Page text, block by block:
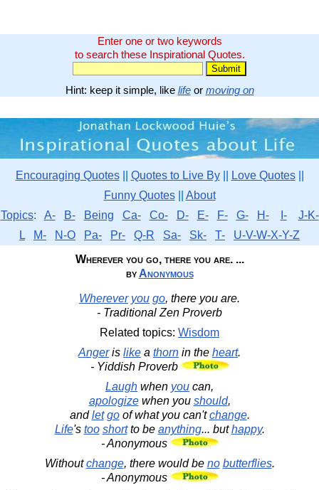
Enter one or two keywords
to search these Inspirational Quotes.
Hint: keep it simple, like lifeor moving on
Encouraging Quotes|| Quotes to Live By|| Love Quotes||
Funny Quotes|| About
Topics: A- B- Being Ca- Co- D- E- F- G- H- I-
J-K-
L
M- N-O Pa- Pr- Q-R Sa- Sk- T-
U-V-W-X-Y-Z
Wherever you go, there you are. ...
by Anonymous
Wherever you go, there you are.
- Traditional Zen Proverb
Related topics: Wisdom
Angeris like a thorn in the heart.
- Yiddish Proverb
Laugh when you can,
apologizewhen you should,
andlet goof what you can'tchange.
Life's too shortto be anything... buthappy.
- Anonymous
Withoutchange, there would be no butterflies.
- Anonymous